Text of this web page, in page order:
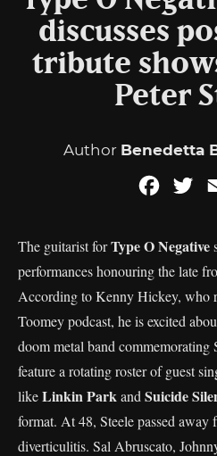
discusses
tribute
Peter
Author Benedetta
The guitarist forType O Negative
performances honouring the late
According to Kenny Hickey, who
Toomey podcast, he is excited
doom metal band
feature a rotating roster of guest
likeLinkin Parkand Suicide
format. At 48, Steele passed away
diverticulitis. Sal Abruscato,